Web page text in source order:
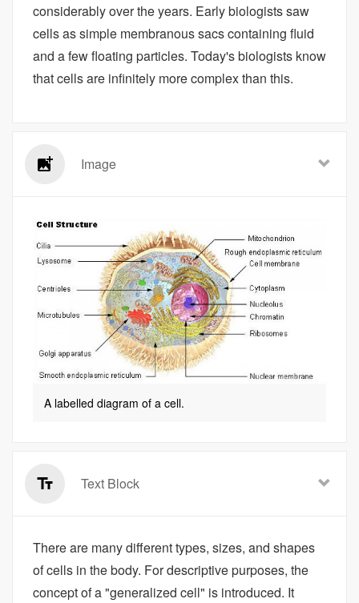
considerably over the years. Early biologists saw
cells as simple membranous sacs containing fluid
and a few floating particles. Today's biologists know
that cells are infinitely more complex than this.
Image
A labelled diagram of a cell.
Text Block
There are many different types, sizes, and shapes
of cells in the body. For descriptive purposes, the
concept of a "generalized cell" is introduced. It